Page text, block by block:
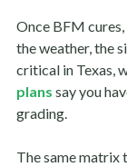
Once BFM
the weather, the
critical in Texas,
plans say you
grading.
The same matrix